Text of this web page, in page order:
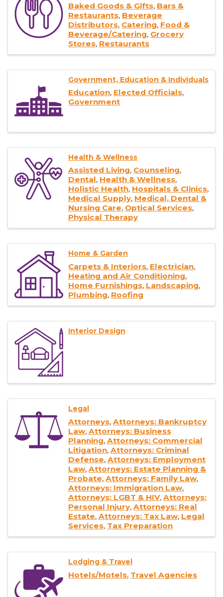
Baked Goods & Gifts Bars &
Restaurants Beverage
Distributors Catering Food &
Beverage/Catering Grocery
Stores Restaurants
Government, Education & Individuals
Education Elected Officials
Government
Health & Wellness
Assisted Living Counseling
Dental Health & Wellness
Holistic Health Hospitals & Clinics
Medical Supply Medical, Dental &
Nursing Care Optical Services
Physical Therapy
Home & Garden
Carpets & Interiors Electrician
Heating and Air Conditioning
Home Furnishings Landscaping
Plumbing Roofing
Interior Design
Legal
Attorneys Attorneys: Bankruptcy
Law Attorneys: Business
Planning Attorneys: Commercial
Litigation Attorneys: Criminal
Defense Attorneys: Employment
Law Attorneys: Estate Planning &
Probate Attorneys: Family Law
Attorneys: Immigration Law
Attorneys: LGBT & HIV Attorneys:
Personal Injury Attorneys: Real
Estate Attorneys: Tax Law Legal
Services Tax Preparation
Lodging & Travel
Hotels/Motels Travel Agencies